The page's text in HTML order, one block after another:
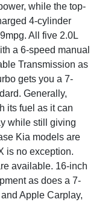
while the top-
4-cylinder
All five 2.0L
a 6-speed manual
Transmission as
gets you a 7-
Generally,
its fuel as it can
while still giving
Kia models are
is no exception.
available. 16-inch
as does a 7-
Apple Carplay,